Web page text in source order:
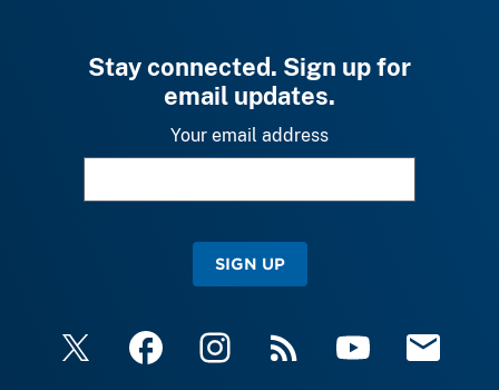
Stay connected. Sign up for
email updates.
Your email address
SIGN UP
X FacebookInstagramRSS YouTube Email